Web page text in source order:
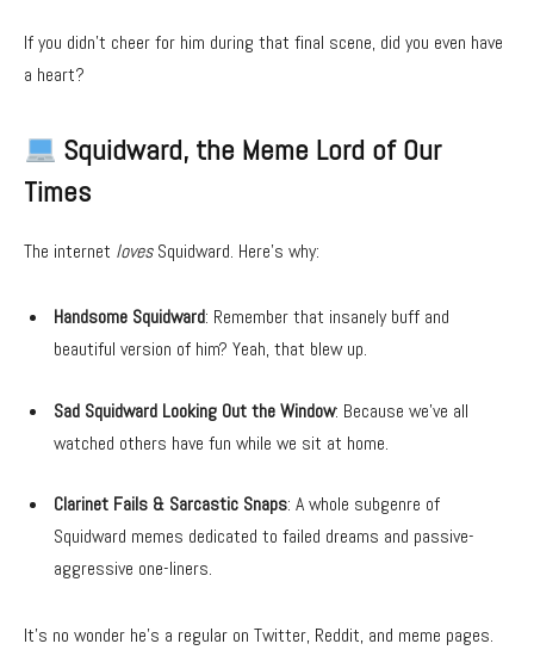
If you didn’t cheer for him during that final scene, did you even have
a heart?
Squidward, the Meme Lord of Our
Times
The internet lovesSquidward. Here’s why:
Handsome Squidward: Remember that insanely buff and
beautiful version of him? Yeah, that blew up.
Sad Squidward Looking Out the Window: Because we’ve all
watched others have fun while we sit at home.
Clarinet Fails & Sarcastic Snaps: A whole subgenre of
Squidward memes dedicated to failed dreams and passive-
aggressive one-liners.
It’s no wonder he’s a regular on Twitter, Reddit, and meme pages.